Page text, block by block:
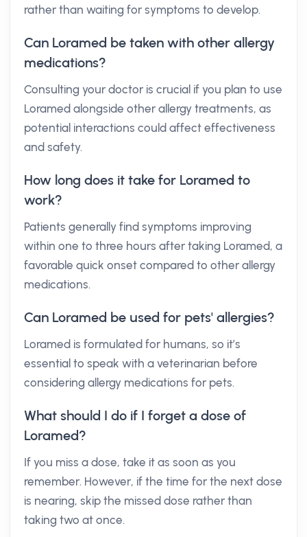
rather than waiting for symptoms to develop.
Can Loramed be taken with other allergy
medications?
Consulting your doctor is crucial if you plan to use
Loramed alongside other allergy treatments, as
potential interactions could affect effectiveness
and safety.
How long does it take for Loramed to
work?
Patients generally find symptoms improving
within one to three hours after taking Loramed, a
favorable quick onset compared to other allergy
medications.
Can Loramed be used for pets' allergies?
Loramed is formulated for humans, so it’s
essential to speak with a veterinarian before
considering allergy medications for pets.
What should I do if I forget a dose of
Loramed?
If you miss a dose, take it as soon as you
remember. However, if the time for the next dose
is nearing, skip the missed dose rather than
taking two at once.